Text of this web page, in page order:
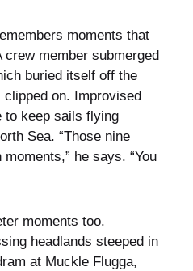
moments that
member submerged
buried itself off the
on. Improvised
to keep sails flying
Sea. “Those nine
he says. “You
moments too.
headlands steeped in
at Muckle Flugga,